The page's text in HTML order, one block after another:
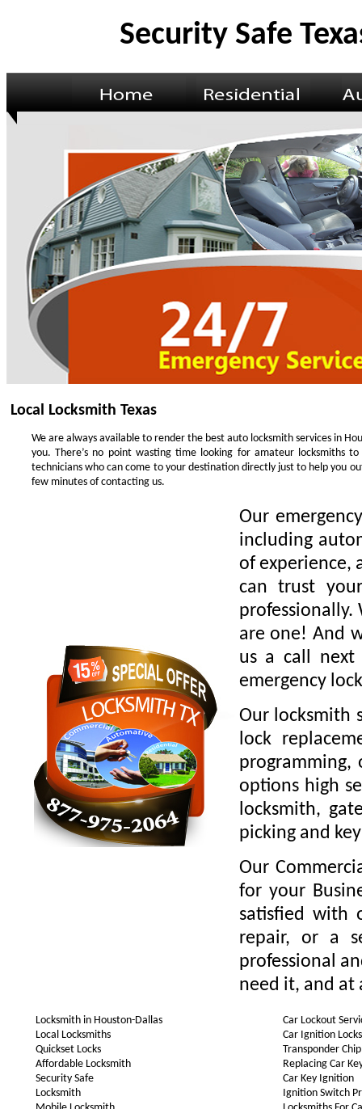
Security Safe
Local Locksmith Texas
We are always available to render the best auto locksmith services in
you. There’s no point wasting time looking for amateur locksmiths
technicians who can come to your destination directly just to help you
few minutes of contacting us.
Our
including
of experience,
can trust
are one! And
us a call
emergency
Our locksmith
lock
options high
locksmith,
picking and
Our
for your
satisfied with
repair, or a
professional
need it, and at
Locksmith in Houston-Dallas
Local Locksmiths
Quickset Locks
Affordable Locksmith
Security Safe
Locksmith
Car Lockout
Car Ignition
Transponder
Replacing Car
Car Key Ignition
Ignition Switch